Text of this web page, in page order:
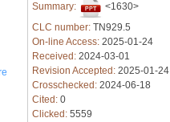
Summary:
<1630>
CLC number: TN929.5
On-line Access: 2025-01-24
Received: 2024-03-01
Revision Accepted: 2025-01-24
Crosschecked: 2024-06-18
Cited: 0
Clicked: 5559